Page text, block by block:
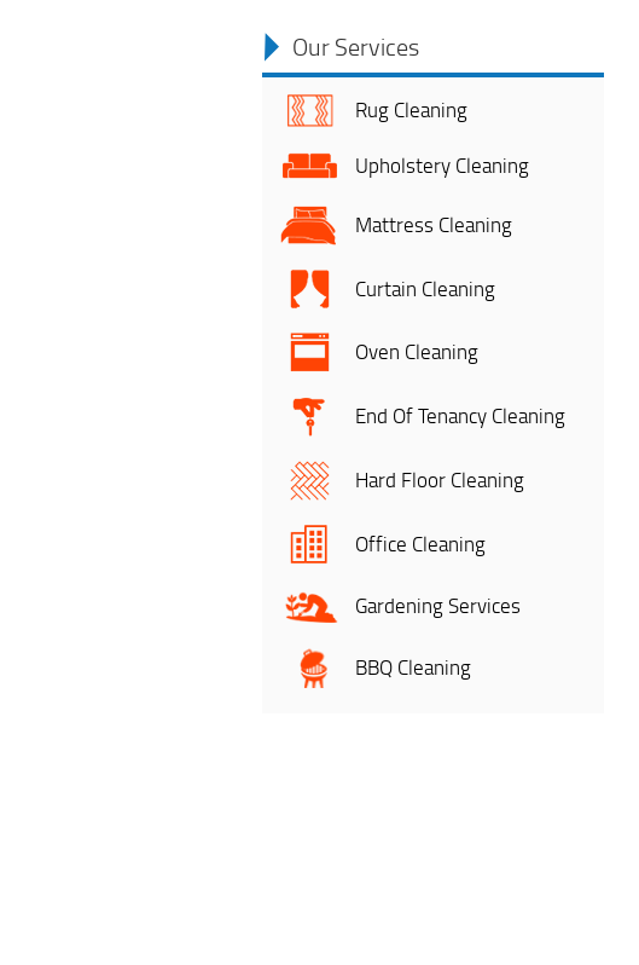
Our Services
Rug Cleaning
Upholstery Cleaning
Mattress Cleaning
Curtain Cleaning
Oven Cleaning
End Of Tenancy Cleaning
Hard Floor Cleaning
Office Cleaning
Gardening Services
BBQ Cleaning